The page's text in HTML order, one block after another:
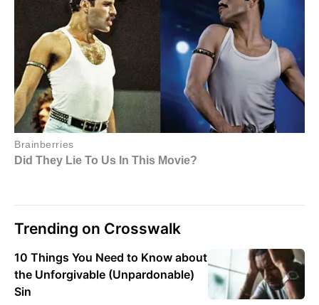
Trending on Crosswalk
10 Things You Need to Know about
the Unforgivable (Unpardonable)
Sin